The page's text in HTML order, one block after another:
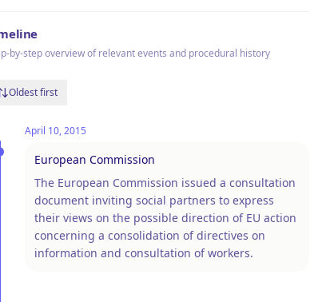
by-step overview of relevant events and procedural history
Oldest first
April 10, 2015
European Commission
The European Commission issued a consultation
document inviting social partners to express
their views on the possible direction of EU action
concerning a consolidation of directives on
information and consultation of workers.